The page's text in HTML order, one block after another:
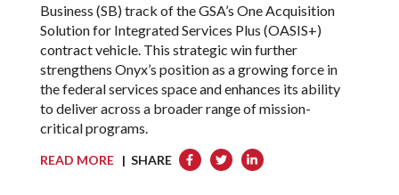
Business (SB) track of the GSA’s One Acquisition
Solution for Integrated Services Plus (OASIS+)
contract vehicle. This strategic win further
strengthens Onyx’s position as a growing force in
the federal services space and enhances its ability
to deliver across a broader range of mission-
critical programs.
READ MORE| SHARE